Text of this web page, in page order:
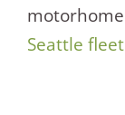
Seattle fleet